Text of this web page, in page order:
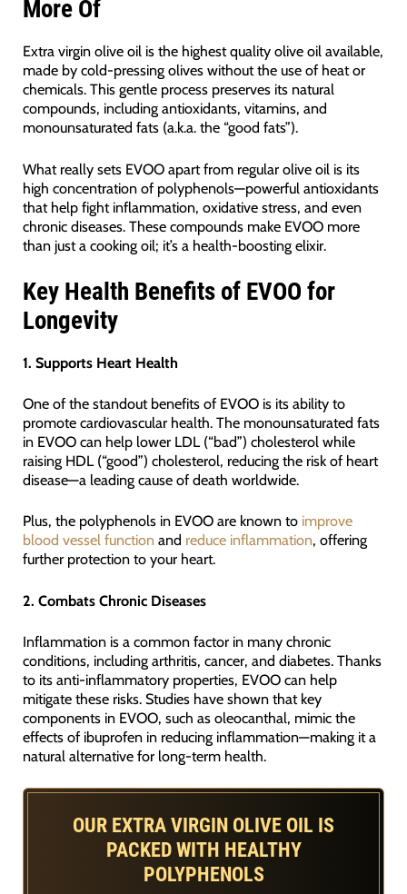
More Of
Extra virgin olive oil is the highest quality olive oil available,
made by cold-pressing olives without the use of heat or
chemicals. This gentle process preserves its natural
compounds, including antioxidants, vitamins, and
monounsaturated fats (a.k.a. the “good fats”).
What really sets EVOO apart from regular olive oil is its
high concentration of polyphenols—powerful antioxidants
that help fight inflammation, oxidative stress, and even
chronic diseases. These compounds make EVOO more
than just a cooking oil; it’s a health-boosting elixir.
Key Health Benefits of EVOO for
Longevity
1. Supports Heart Health
One of the standout benefits of EVOO is its ability to
promote cardiovascular health. The monounsaturated fats
in EVOO can help lower LDL (“bad”) cholesterol while
raising HDL (“good”) cholesterol, reducing the risk of heart
disease—a leading cause of death worldwide.
Plus, the polyphenols in EVOO are known to improve
blood vessel functionand reduce inflammation, offering
further protection to your heart.
2. Combats Chronic Diseases
Inflammation is a common factor in many chronic
conditions, including arthritis, cancer, and diabetes. Thanks
to its anti-inflammatory properties, EVOO can help
mitigate these risks. Studies have shown that key
components in EVOO, such as oleocanthal, mimic the
effects of ibuprofen in reducing inflammation—making it a
natural alternative for long-term health.
OUR EXTRA VIRGIN OLIVE OIL IS
PACKED WITH HEALTHY
POLYPHENOLS